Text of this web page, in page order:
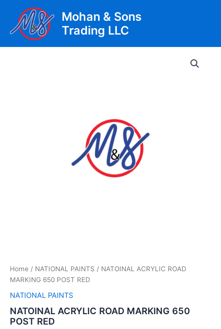
content
Mohan & Sons
Trading LLC
Home / NATIONAL PAINTS / NATOINAL ACRYLIC ROAD
MARKING 650 POST RED
NATIONAL PAINTS
NATOINAL ACRYLIC ROAD MARKING 650
POST RED